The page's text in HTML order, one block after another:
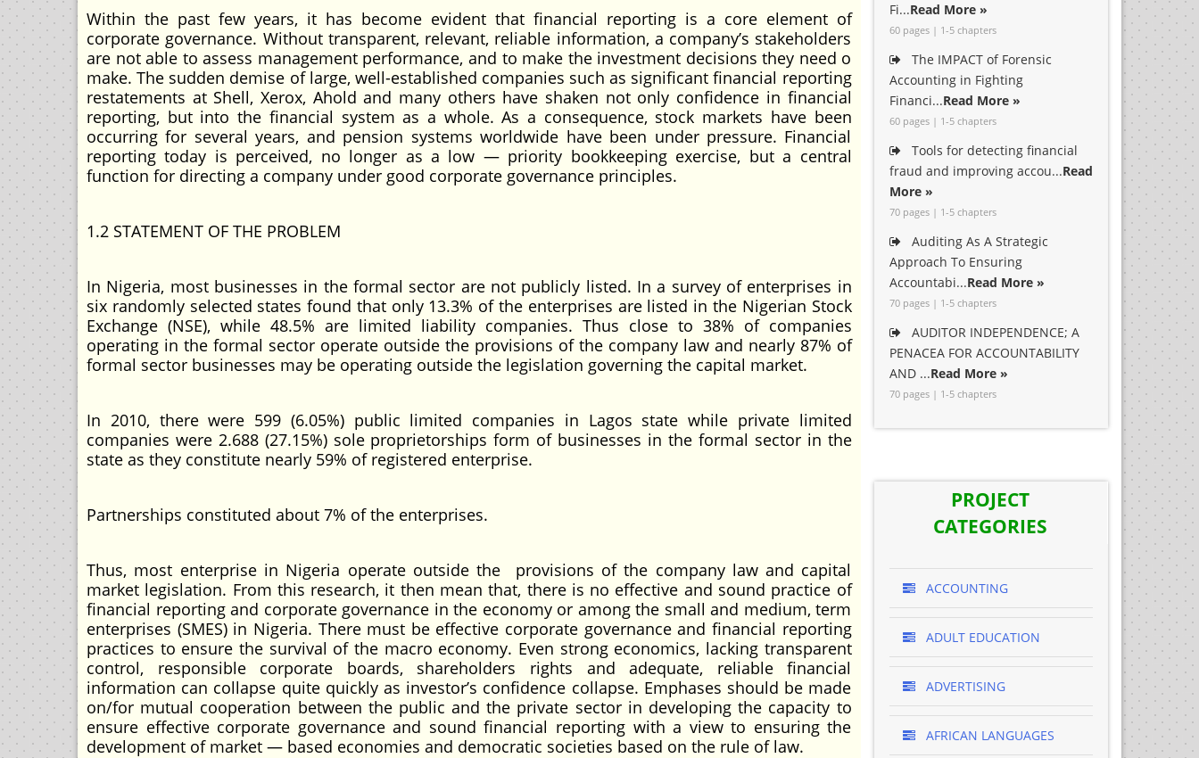
Within the past few years, it has become evident that financial reporting is a core element of
corporate governance. Without transparent, relevant, reliable information, a company’s stakeholders
are not able to assess management performance, and to make the investment decisions they need o
make. The sudden demise of large, well-established companies such as significant financial reporting
restatements at Shell, Xerox, Ahold and many others have shaken not only confidence in financial
reporting, but into the financial system as a whole. As a consequence, stock markets have been
occurring for several years, and pension systems worldwide have been under pressure. Financial
reporting today is perceived, no longer as a low — priority bookkeeping exercise, but a central
function for directing a company under good corporate governance principles.
1.2 STATEMENT OF THE PROBLEM
In Nigeria, most businesses in the formal sector are not publicly listed. In a survey of enterprises in
six randomly selected states found that only 13.3% of the enterprises are listed in the Nigerian Stock
Exchange (NSE), while 48.5% are limited liability companies. Thus close to 38% of companies
operating in the formal sector operate outside the provisions of the company law and nearly 87% of
formal sector businesses may be operating outside the legislation governing the capital market.
In 2010, there were 599 (6.05%) public limited companies in Lagos state while private limited
companies were 2.688 (27.15%) sole proprietorships form of businesses in the formal sector in the
state as they constitute nearly 59% of registered enterprise.
Partnerships constituted about 7% of the enterprises.
Thus, most enterprise in Nigeria operate outside the provisions of the company law and capital
market legislation. From this research, it then mean that, there is no effective and sound practice of
financial reporting and corporate governance in the economy or among the small and medium, term
enterprises (SMES) in Nigeria. There must be effective corporate governance and financial reporting
practices to ensure the survival of the macro economy. Even strong economics, lacking transparent
control, responsible corporate boards, shareholders rights and adequate, reliable financial
information can collapse quite quickly as investor’s confidence collapse. Emphases should be made
on/for mutual cooperation between the public and the private sector in developing the capacity to
ensure effective corporate governance and sound financial reporting with a view to ensuring the
development of market — based economies and democratic societies based on the rule of law.
Fi...Read More »
60 pages | 1-5 chapters
The IMPACT of Forensic
Accounting in Fighting
Financi...Read More »
60 pages | 1-5 chapters
Tools for detecting financial
fraud and improving accou...Read
More »
70 pages | 1-5 chapters
Auditing As A Strategic
Approach To Ensuring
Accountabi...Read More »
70 pages | 1-5 chapters
AUDITOR INDEPENDENCE; A
PENACEA FOR ACCOUNTABILITY
AND ...Read More »
70 pages | 1-5 chapters
PROJECT
CATEGORIES
ACCOUNTING
ADULT EDUCATION
ADVERTISING
AFRICAN LANGUAGES